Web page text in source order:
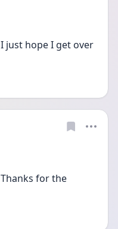
just hope I get over
for the